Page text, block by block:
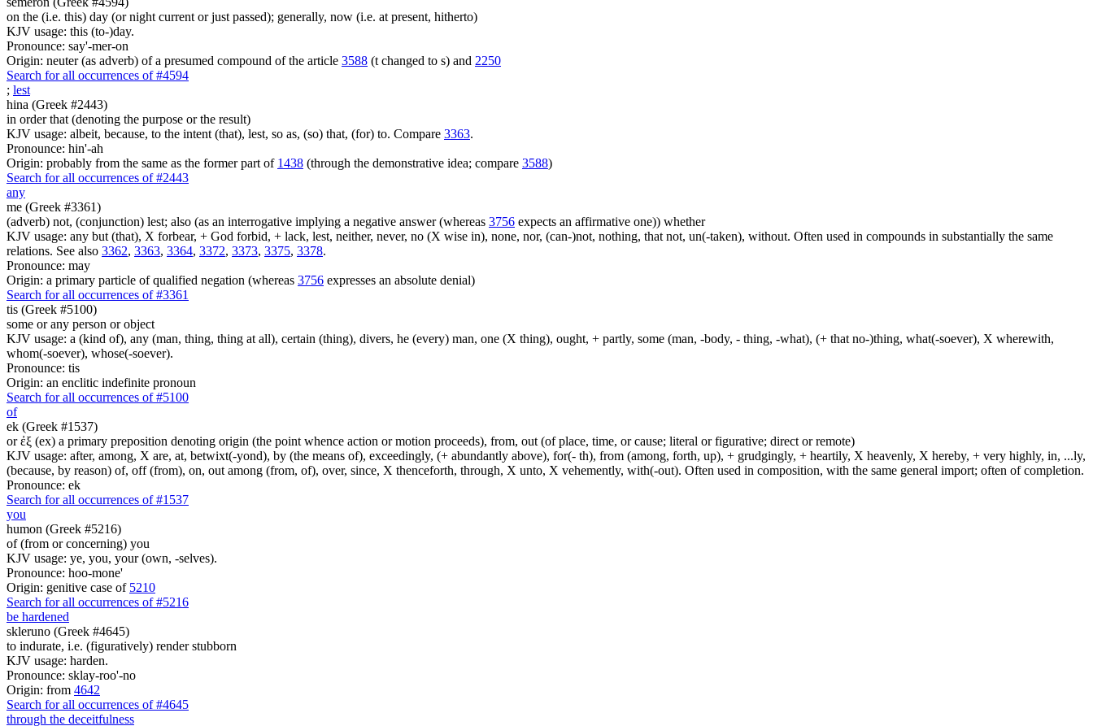
on the (i.e. this) day (or night current or just passed); generally, now (i.e. at present, hitherto)
KJV usage: this (to-)day.
Pronounce: say'-mer-on
Origin: neuter (as adverb) of a presumed compound of the article 3588 (t changed to s) and 2250
Search for all occurrences of #4594
; lest
hina (Greek #2443)
in order that (denoting the purpose or the result)
KJV usage: albeit, because, to the intent (that), lest, so as, (so) that, (for) to. Compare 3363.
Pronounce: hin'-ah
Origin: probably from the same as the former part of 1438 (through the demonstrative idea; compare 3588)
Search for all occurrences of #2443
any
me (Greek #3361)
(adverb) not, (conjunction) lest; also (as an interrogative implying a negative answer (whereas 3756 expects an affirmative one)) whether
KJV usage: any but (that), X forbear, + God forbid, + lack, lest, neither, never, no (X wise in), none, nor, (can-)not, nothing, that not, un(-taken), without. Often used in compounds in substantially the same
relations. See also 3362, 3363, 3364, 3372, 3373, 3375, 3378.
Pronounce: may
Origin: a primary particle of qualified negation (whereas 3756 expresses an absolute denial)
Search for all occurrences of #3361
tis (Greek #5100)
some or any person or object
KJV usage: a (kind of), any (man, thing, thing at all), certain (thing), divers, he (every) man, one (X thing), ought, + partly, some (man, -body, - thing, -what), (+ that no-)thing, what(-soever), X wherewith,
whom(-soever), whose(-soever).
Pronounce: tis
Origin: an enclitic indefinite pronoun
Search for all occurrences of #5100
of
ek (Greek #1537)
or ἐξ (ex) a primary preposition denoting origin (the point whence action or motion proceeds), from, out (of place, time, or cause; literal or figurative; direct or remote)
KJV usage: after, among, X are, at, betwixt(-yond), by (the means of), exceedingly, (+ abundantly above), for(- th), from (among, forth, up), + grudgingly, + heartily, X heavenly, X hereby, + very highly, in, ...ly,
(because, by reason) of, off (from), on, out among (from, of), over, since, X thenceforth, through, X unto, X vehemently, with(-out). Often used in composition, with the same general import; often of completion.
Pronounce: ek
Search for all occurrences of #1537
you
humon (Greek #5216)
of (from or concerning) you
KJV usage: ye, you, your (own, -selves).
Pronounce: hoo-mone'
Origin: genitive case of 5210
Search for all occurrences of #5216
be hardened
skleruno (Greek #4645)
to indurate, i.e. (figuratively) render stubborn
KJV usage: harden.
Pronounce: sklay-roo'-no
Origin: from 4642
Search for all occurrences of #4645
through the deceitfulness